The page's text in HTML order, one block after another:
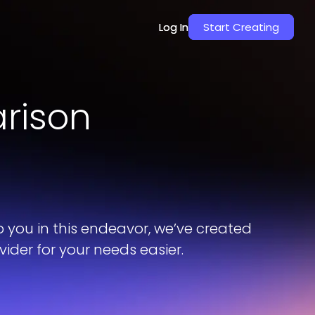
Log In Start Creating
Log In Start Creating
in this endeavor, we’ve created
for your needs easier.